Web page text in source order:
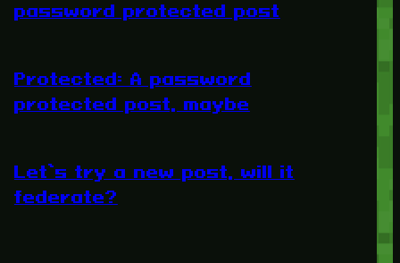
password protected post
Protected: A password
protected post, maybe
Let’s try a new post, will it
federate?